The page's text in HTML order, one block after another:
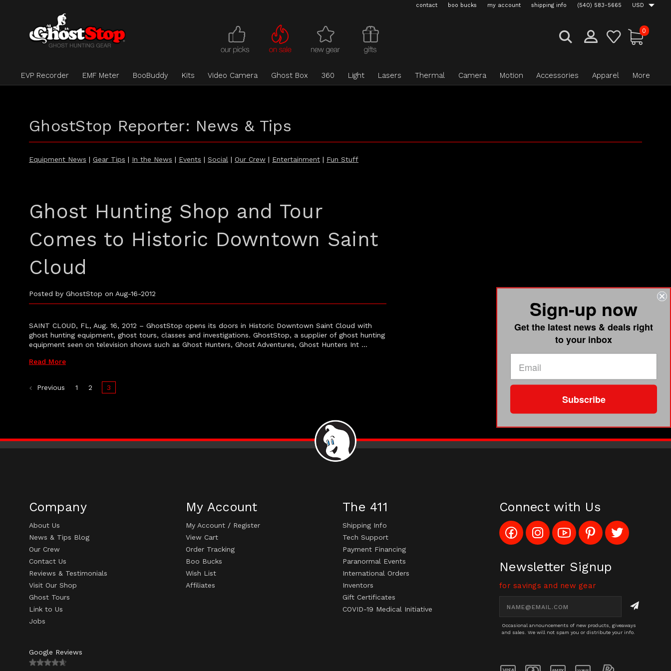
contact boo bucks my account shipping info (540) 583-5665 USD
0
EVP Recorder EMF Meter BooBuddy Kits Video Camera Ghost Box 360 Light Lasers Thermal Camera Motion Accessories Apparel More
GhostStop Reporter: News & Tips
Equipment News | Gear Tips | In the News | Events | Social | Our Crew | Entertainment | Fun Stuff
Ghost Hunting Shop and Tour
Comes to Historic Downtown Saint
Cloud
Posted by GhostStop on Aug-16-2012
SAINT CLOUD, FL, Aug. 16, 2012 – GhostStop opens its doors in Historic Downtown Saint Cloud with
ghost hunting equipment, ghost tours, classes and investigations. GhostStop, a supplier of ghost hunting
equipment seen on television shows such as Ghost Hunters, Ghost Adventures, Ghost Hunters Int …
Read More
Previous 1 2 3
Company
About Us
News & Tips Blog
Our Crew
Contact Us
Reviews & Testimonials
Visit Our Shop
Ghost Tours
Link to Us
Jobs
Google Reviews
My Account
My Account / Register
View Cart
Order Tracking
Boo Bucks
Wish List
Affiliates
The 411
Shipping Info
Tech Support
Payment Financing
Paranormal Events
International Orders
Inventors
Gift Certificates
COVID-19 Medical Initiative
Connect with Us
Like
Config_UFOStop
on
Follow
Config_ghoststop
on
Subscribe
to
Config_GhostStopStore
Channel
Pin
Ghost
Stop
to
Pinterest
Follow
Ghost
Stop
Twitter
Newsletter Signup
for savings and new gear
Address
Occasional announcements of new products, giveaways
and sales. We will not spam you or distribute your info.
Sign-up now
Get the latest news & deals right
to your inbox
Subscribe